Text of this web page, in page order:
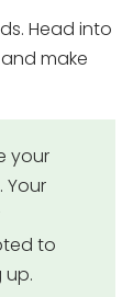
Head into
make
your
to
up.